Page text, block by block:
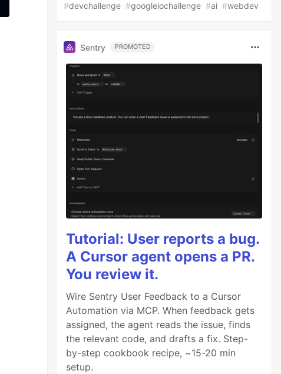
#devchallenge #googleiochallenge #ai #webdev
Sentry PROMOTED
Tutorial: User reports a bug.
A Cursor agent opens a PR.
You review it.
Wire Sentry User Feedback to a Cursor
Automation via MCP. When feedback gets
assigned, the agent reads the issue, finds
the relevant code, and drafts a fix. Step-
by-step cookbook recipe, ~15-20 min
setup.